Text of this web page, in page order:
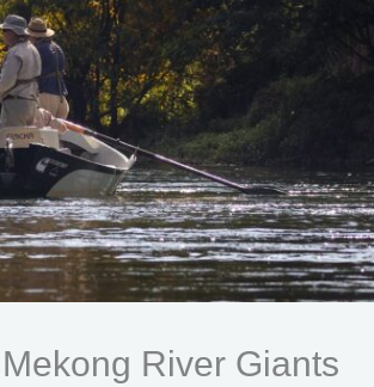
River Giants